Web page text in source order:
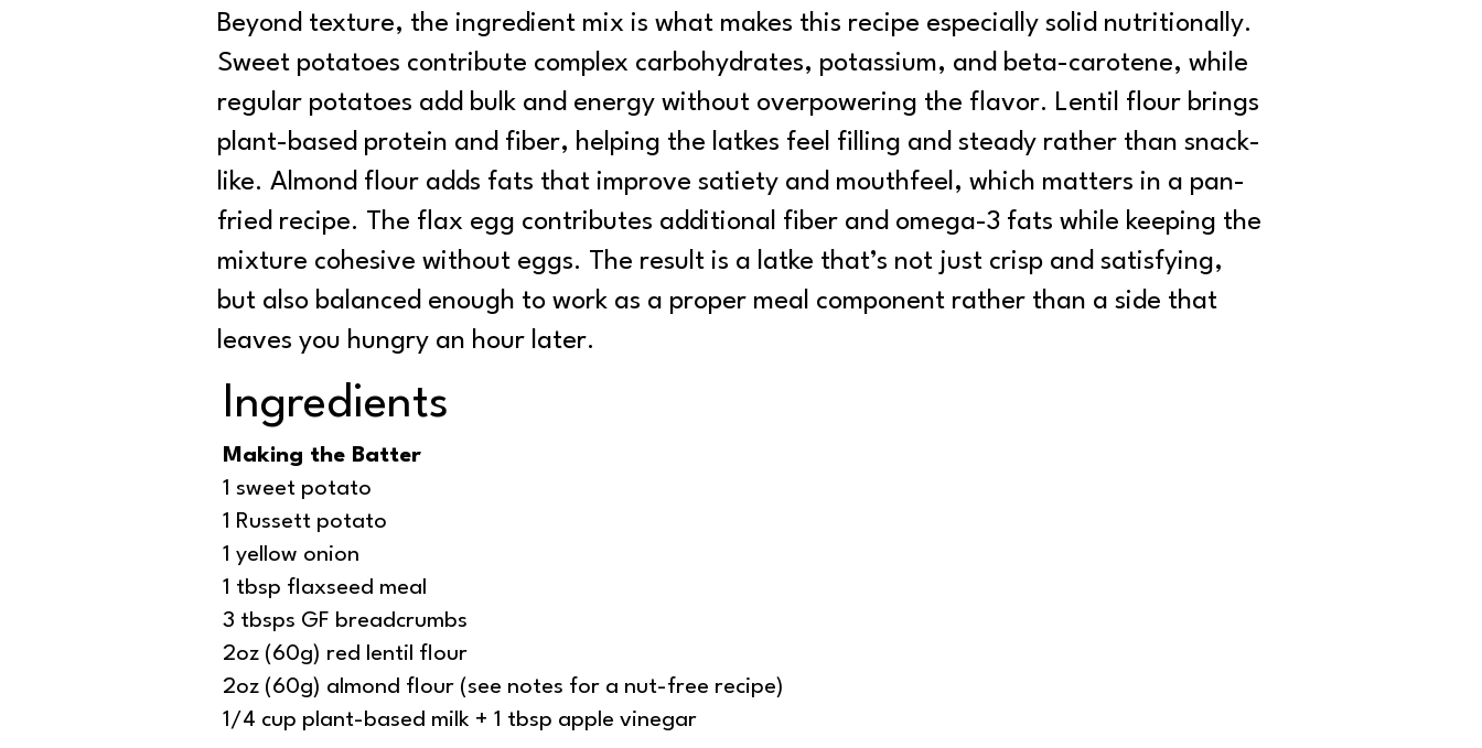
Beyond texture, the ingredient mix is what makes this recipe especially solid nutritionally.
Sweet potatoes contribute complex carbohydrates, potassium, and beta-carotene, while
regular potatoes add bulk and energy without overpowering the flavor. Lentil flour brings
plant-based protein and fiber, helping the latkes feel filling and steady rather than snack-
like. Almond flour adds fats that improve satiety and mouthfeel, which matters in a pan-
fried recipe. The flax egg contributes additional fiber and omega-3 fats while keeping the
mixture cohesive without eggs. The result is a latke that’s not just crisp and satisfying,
but also balanced enough to work as a proper meal component rather than a side that
leaves you hungry an hour later.
Ingredients
Making the Batter
1 sweet potato
1 Russett potato
1 yellow onion
1 tbsp flaxseed meal
3 tbsps GF breadcrumbs
2oz (60g) red lentil flour
2oz (60g) almond flour (see notes for a nut-free recipe)
1/4 cup plant-based milk + 1 tbsp apple vinegar